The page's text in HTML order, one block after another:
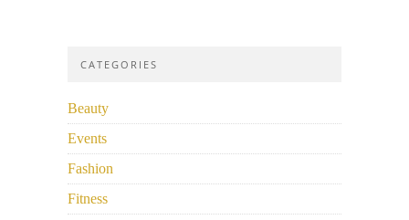
CATEGORIES
Beauty
Events
Fashion
Fitness